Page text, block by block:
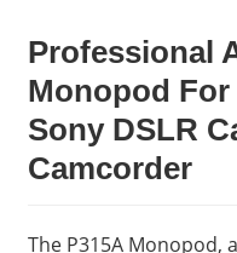
Professional
Monopod
Sony DSLR
Camcorder
The P315A Monopod,